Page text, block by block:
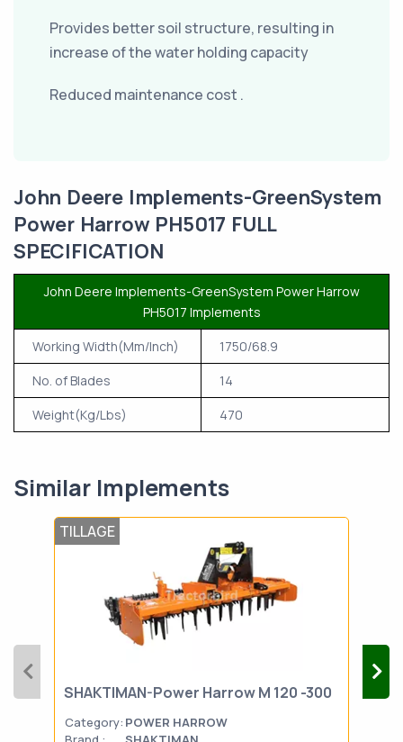
Provides better soil structure, resulting in
increase of the water holding capacity
Reduced maintenance cost .
John Deere Implements-GreenSystem
Power Harrow PH5017 FULL
SPECIFICATION
John Deere Implements-GreenSystem Power Harrow
PH5017 Implements
Working Width(Mm/Inch)
1750/68.9
No. of Blades
14
Weight(Kg/Lbs)
470
Similar Implements
TILLAGE
SHAKTIMAN-Power Harrow M 120 -300
Category: POWER HARROW